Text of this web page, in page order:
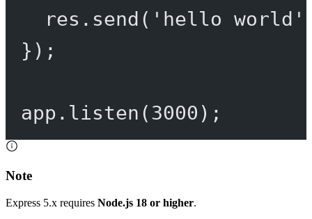
res. send ( 'hello world'
});
app. listen (3000 );
Note
Express 5.x requires Node.js 18 or higher.